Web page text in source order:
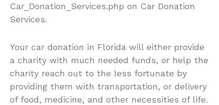
Car_Donation_Services.php on Car Donation
Services.
Your car donation in Florida will either provide
a charity with much needed funds, or help the
charity reach out to the less fortunate by
providing them with transportation, or delivery
of food, medicine, and other necessities of life.